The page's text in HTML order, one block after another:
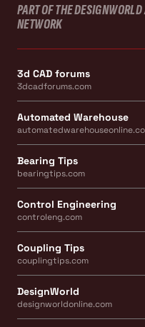
PART OF THE
NETWORK
3d CAD forums
3dcadforums.com
Automated Warehouse
Bearing Tips
bearingtips.com
Control Engineering
controleng.com
Coupling Tips
couplingtips.com
DesignWorld
designworldonline.com